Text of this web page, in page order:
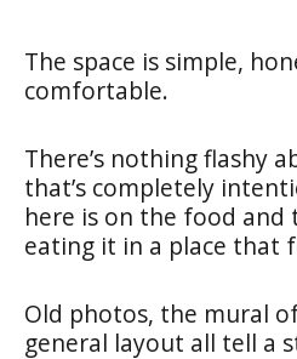
The space is simple,
comfortable.
There’s nothing flashy
that’s completely
here is on the food and
eating it in a place that
Old photos, the mural
general layout all tell a